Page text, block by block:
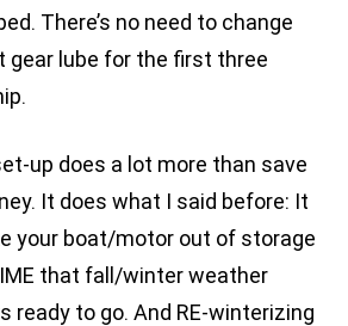
There’s no need to change
gear lube for the first three
up does a lot more than save
It does what I said before: It
your boat/motor out of storage
that fall/winter weather
ready to go. And RE-winterizing